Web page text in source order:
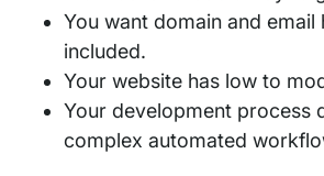
You want domain and email
included.
Your website has low to
Your development process
complex automated